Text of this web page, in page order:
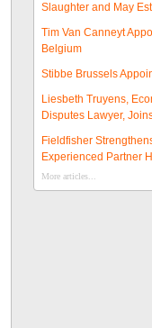
Slaughter and May
Tim Van Canneyt
Belgium
Stibbe Brussels
Liesbeth Truyens,
Disputes Lawyer,
Fieldfisher
Experienced Partner
More articles...